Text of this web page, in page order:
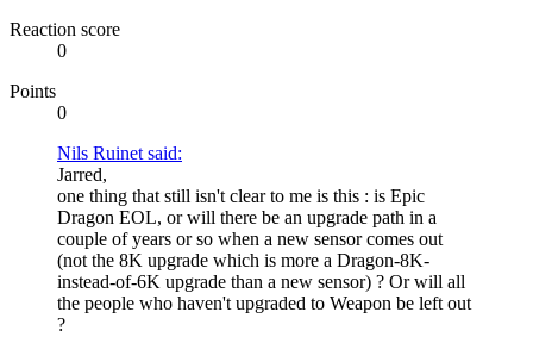
Reaction score
0
Points
0
Nils Ruinet said:
Jarred,
one thing that still isn't clear to me is this : is Epic
Dragon EOL, or will there be an upgrade path in a
couple of years or so when a new sensor comes out
(not the 8K upgrade which is more a Dragon-8K-
instead-of-6K upgrade than a new sensor) ? Or will all
the people who haven't upgraded to Weapon be left out
?